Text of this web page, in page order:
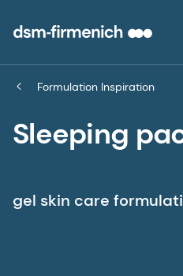
Formulation Inspiration
Sleeping
gel skin care